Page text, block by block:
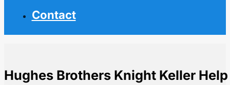
Contact
Hughes Brothers Knight Keller